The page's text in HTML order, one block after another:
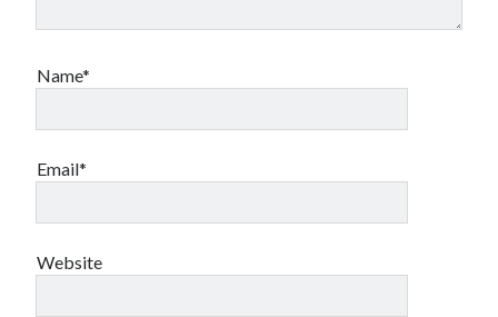
Name*
Email*
Website